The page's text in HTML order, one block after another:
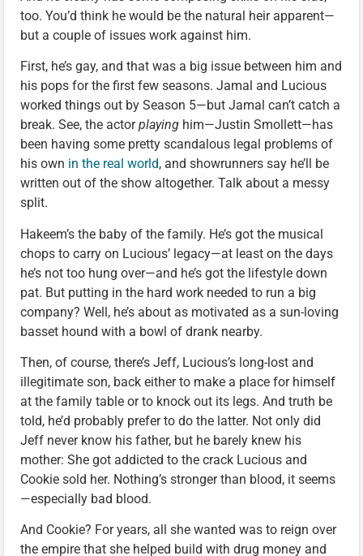
too. You’d think he would be the natural heir apparent—
but a couple of issues work against him.
First, he’s gay, and that was a big issue between him and
his pops for the first few seasons. Jamal and Lucious
worked things out by Season 5—but Jamal can’t catch a
break. See, the actorplaying him—Justin Smollett—has
been having some pretty scandalous legal problems of
his own in the real world, and showrunners say he’ll be
written out of the show altogether. Talk about a messy
split.
Hakeem’s the baby of the family. He’s got the musical
chops to carry on Lucious’ legacy—at least on the days
he’s not too hung over—and he’s got the lifestyle down
pat. But putting in the hard work needed to run a big
company? Well, he’s about as motivated as a sun-loving
basset hound with a bowl of drank nearby.
Then, of course, there’s Jeff, Lucious’s long-lost and
illegitimate son, back either to make a place for himself
at the family table or to knock out its legs. And truth be
told, he’d probably prefer to do the latter. Not only did
Jeff never know his father, but he barely knew his
mother: She got addicted to the crack Lucious and
Cookie sold her. Nothing’s stronger than blood, it seems
—especially bad blood.
And Cookie? For years, all she wanted was to reign over
the empire that she helped build with drug money and